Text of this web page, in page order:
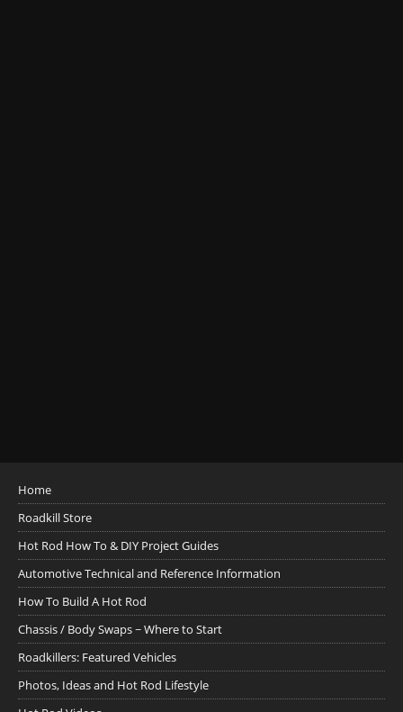
Home
Roadkill Store
Hot Rod How To & DIY Project Guides
Automotive Technical and Reference Information
How To Build A Hot Rod
Chassis / Body Swaps ~ Where to Start
Roadkillers: Featured Vehicles
Photos, Ideas and Hot Rod Lifestyle